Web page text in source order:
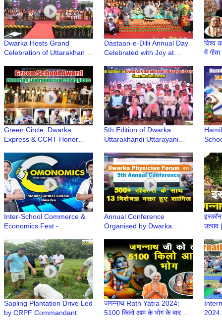
Dwarka Hosts Grand
Celebration of Uttarakhandi
Dastaan-e-Dilli Annual Day
Celebrated with Joy at
Dwarka
विश्व
में
Green Circle, Dwarka
Express & CCRT Honor
with Green School Award
5th Edition of Dwarka
Uttarakhandi Uttarayani
Deen Dayal Upadhyay
College
Inter-School Commerce &
Economics Fest -
Carmel School, Dwarka
Annual Conference
Organised by Dwarka
इस्कॉन
उत्सव
Rath
Sapling Plantation Drive Led
by CRPF Commandant
जगन्नाथ Rath Yatra 2024:
5100 किलो आम के भोग के बाद